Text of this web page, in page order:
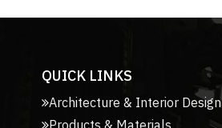
QUICK LINKS
Architecture & Interior Design